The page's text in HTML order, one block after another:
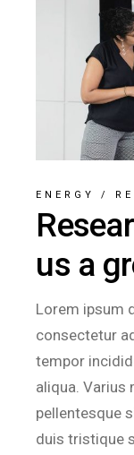
ENERGY /
us a
Lorem ipsum
consectetur
tempor
aliqua. Varius
pellentesque
duis tristique